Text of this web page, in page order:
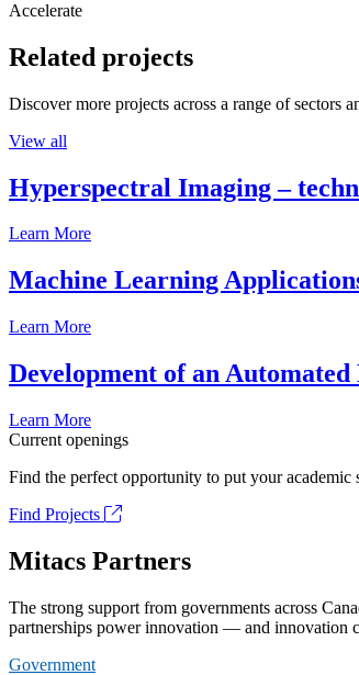
Accelerate
Related projects
Discover more projects across a range of
View all
Hyperspectral Imaging –
Learn More
Machine Learning
Learn More
Development of an
Learn More
Current openings
Find the perfect opportunity to put your
Find Projects
Mitacs Partners
The strong support from governments across
partnerships power innovation — and innovation
Government